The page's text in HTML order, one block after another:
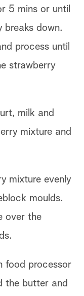
5 mins or until
breaks down.
process until
strawberry
milk and
mixture and
mixture evenly
moulds.
over the
food processor
the butter and